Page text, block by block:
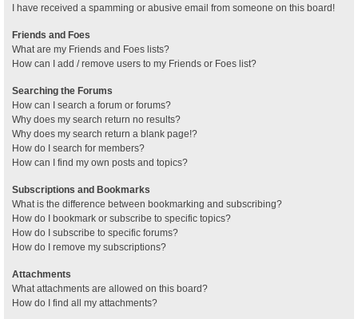
I have received a spamming or abusive email from someone on this board!
Friends and Foes
What are my Friends and Foes lists?
How can I add / remove users to my Friends or Foes list?
Searching the Forums
How can I search a forum or forums?
Why does my search return no results?
Why does my search return a blank page!?
How do I search for members?
How can I find my own posts and topics?
Subscriptions and Bookmarks
What is the difference between bookmarking and subscribing?
How do I bookmark or subscribe to specific topics?
How do I subscribe to specific forums?
How do I remove my subscriptions?
Attachments
What attachments are allowed on this board?
How do I find all my attachments?